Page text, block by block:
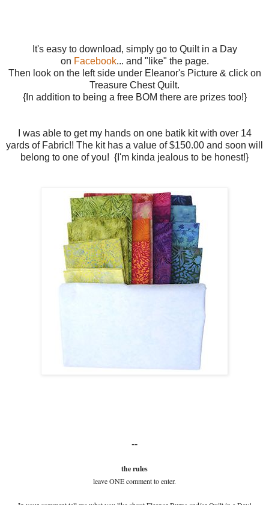
It's easy to download, simply go to Quilt in a Day
on Facebook... and "like" the page.
Then look on the left side under Eleanor's Picture & click on
Treasure Chest Quilt.
{In addition to being a free BOM there are prizes too!}
I was able to get my hands on one batik kit with over 14
yards of Fabric!! The kit has a value of $150.00 and soon will
belong to one of you! {I'm kinda jealous to be honest!}
--
the rules
leave ONE comment to enter.